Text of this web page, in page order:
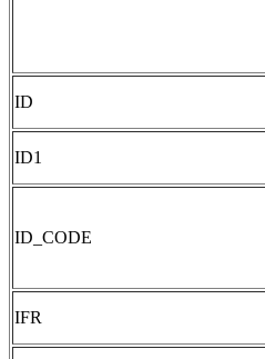
ID
ID1
ID_CODE
IFR